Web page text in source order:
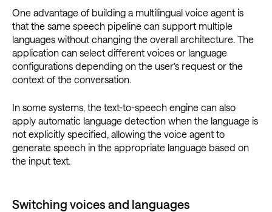
One advantage of building a multilingual voice agent is
that the same speech pipeline can support multiple
languages without changing the overall architecture. The
application can select different voices or language
configurations depending on the user’s request or the
context of the conversation.
In some systems, the text-to-speech engine can also
apply automatic language detection when the language is
not explicitly specified, allowing the voice agent to
generate speech in the appropriate language based on
the input text.
Switching voices and languages